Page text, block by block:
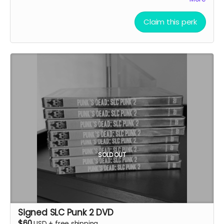
footage of their live performance featured in the SLC
If selected, a portion of your performance will be
featured in the documentary
Your band/act will be credited in the end credits
Performance should capture the spirit and energy
that resonates with SLC Punk culture
You'll receive notification when yourBand is
selected to coordinate our shoot
Legal Requirements:
You must own all rights to the performance, music,
and footage submitted
You must sign a limited license agreement
allowing us to use your performance in the
documentary
Your band will retain ownership of your music while
granting us permission for inclusion
Claim this perk
SOLD OUT
Signed SLC Punk 2 DVD